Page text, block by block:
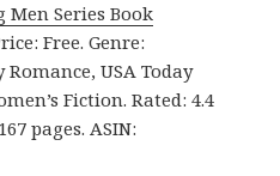
Men Series Book
Free. Genre:
USA Today
Fiction. Rated: 4.4
pages. ASIN: